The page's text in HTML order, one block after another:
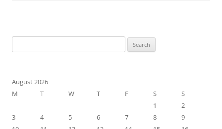
for:
August 2026
M
T W T F S
S
1
2
3
4 5 6 7 8
9